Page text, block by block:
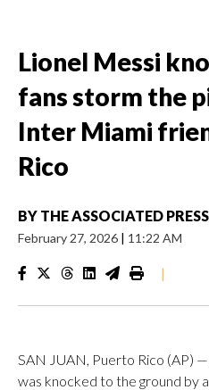
Lionel Messi
fans storm the
Inter Miami
Rico
BY THE ASSOCIATED PRESS
February 27, 2026 | 11:22 AM
|
SAN JUAN, Puerto Rico (AP)
was knocked to the ground by